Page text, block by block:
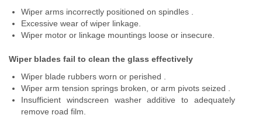
Wiper arms incorrectly positioned on spindles .
Excessive wear of wiper linkage.
Wiper motor or linkage mountings loose or insecure.
Wiper blades fail to clean the glass effectively
Wiper blade rubbers worn or perished .
Wiper arm tension springs broken, or arm pivots seized .
Insufficient windscreen washer additive to adequately
remove road film.